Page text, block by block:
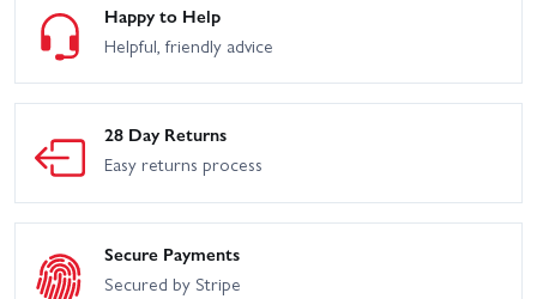
Happy to Help
Helpful, friendly advice
28 Day Returns
Easy returns process
Secure Payments
Secured by Stripe